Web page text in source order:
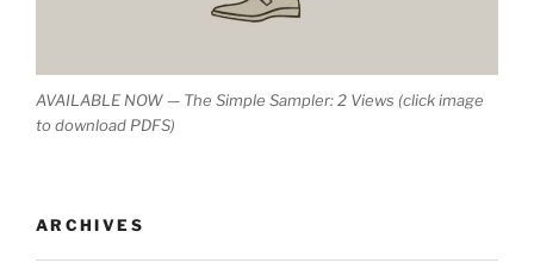
AVAILABLE NOW — The Simple Sampler: 2 Views (click image
to download PDFS)
ARCHIVES